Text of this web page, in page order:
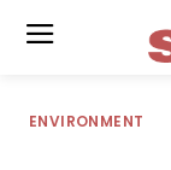
ENVIRONMENT